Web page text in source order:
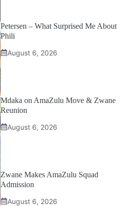
Petersen – What Surprised Me About
Phili
August 6, 2026
Mdaka on AmaZulu Move & Zwane
Reunion
August 6, 2026
Zwane Makes AmaZulu Squad
Admission
August 6, 2026